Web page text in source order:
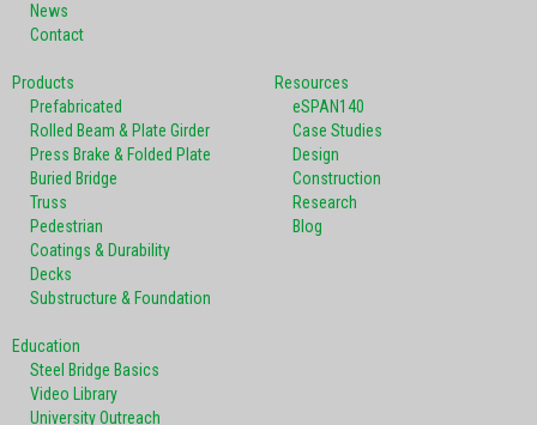
News
Contact
Products
Prefabricated
Rolled Beam & Plate Girder
Press Brake & Folded Plate
Buried Bridge
Truss
Pedestrian
Coatings & Durability
Decks
Substructure & Foundation
Resources
eSPAN140
Case Studies
Design
Construction
Research
Blog
Education
Steel Bridge Basics
Video Library
University Outreach